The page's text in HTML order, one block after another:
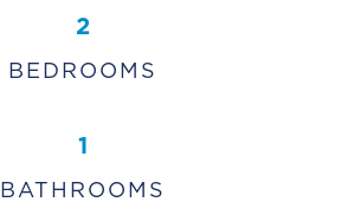
2
BEDROOMS
1
BATHROOMS